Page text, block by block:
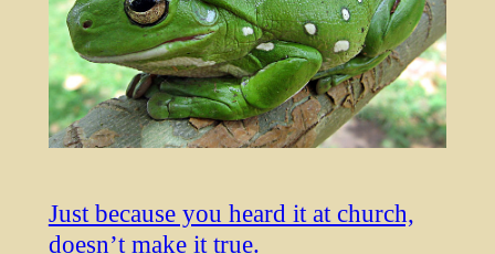
Just because you heard it at church,
doesn’t make it true.